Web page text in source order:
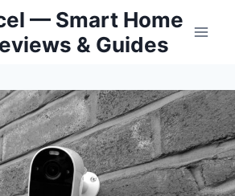
— Smart Home
& Guides